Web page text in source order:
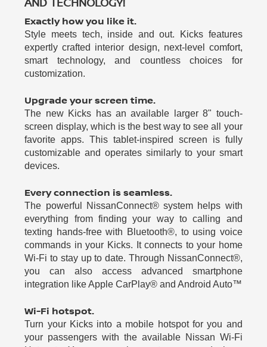
Exactly how you like it.
Style meets tech, inside and out. Kicks features
expertly crafted interior design, next-level comfort,
smart technology, and countless choices for
customization.
Upgrade your screen time.
The new Kicks has an available larger 8" touch-
screen display, which is the best way to see all your
favorite apps. This tablet-inspired screen is fully
customizable and operates similarly to your smart
devices.
Every connection is seamless.
The powerful NissanConnect® system helps with
everything from finding your way to calling and
texting hands-free with Bluetooth®, to using voice
commands in your Kicks. It connects to your home
Wi-Fi to stay up to date. Through NissanConnect®,
you can also access advanced smartphone
integration like Apple CarPlay® and Android Auto™
Wi-Fi hotspot.
Turn your Kicks into a mobile hotspot for you and
your passengers with the available Nissan Wi-Fi